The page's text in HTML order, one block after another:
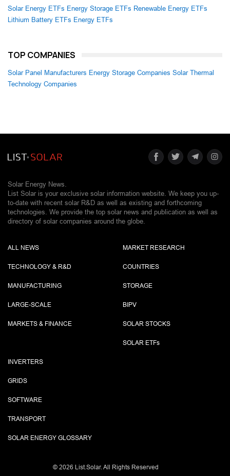
Solar Energy ETFs Energy Storage ETFs Renewable Energy ETFs
Lithium Battery ETFs Energy ETFs
TOP COMPANIES
Solar Panel Manufacturers Energy Storage Companies Solar Thermal
Technology Companies
Solar Energy News.
List Solar is your exclusive solar information website. We keep you up-
to-date with recent solar R&D as well as existing and forthcoming
technologies. We provide the top solar news and publication as well as
directory of solar companies around the globe.
ALL NEWS
TECHNOLOGY & R&D
MANUFACTURING
LARGE-SCALE
MARKETS & FINANCE
MARKET RESEARCH
COUNTRIES
STORAGE
BIPV
SOLAR STOCKS
SOLAR ETFs
INVERTERS
GRIDS
SOFTWARE
TRANSPORT
SOLAR ENERGY GLOSSARY
© 2026 List.Solar. All Rights Reserved